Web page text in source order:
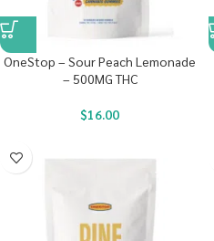
OneStop – Sour Peach Lemonade
– 500MG THC
$16.00